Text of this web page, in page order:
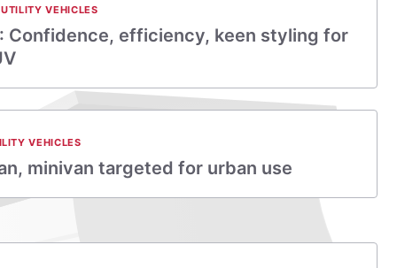
VEHICLES
Confidence, efficiency, keen styling for
VEHICLES
minivan targeted for urban use